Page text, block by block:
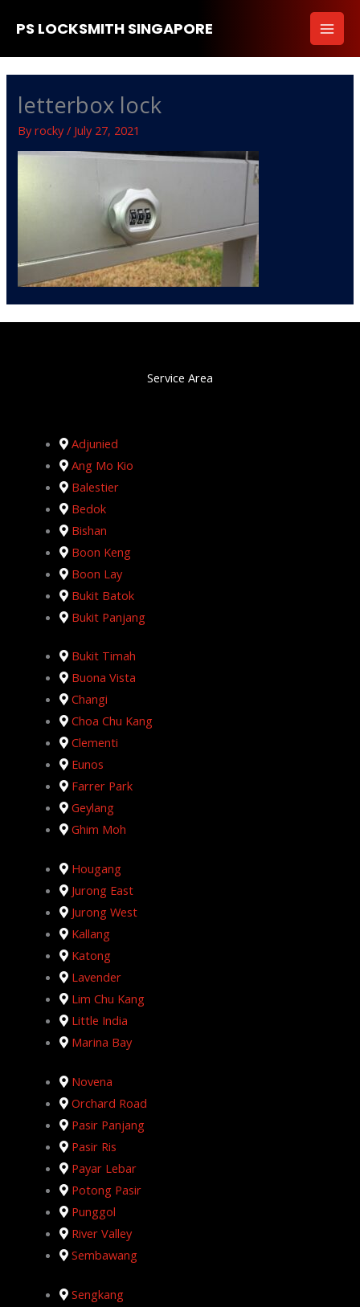
content
PS LOCKSMITH SINGAPORE
letterbox lock
Byrocky/ July 27, 2021
Service Area
Adjunied
Ang Mo Kio
Balestier
Bedok
Bishan
Boon Keng
Boon Lay
Bukit Batok
Bukit Panjang
Bukit Timah
Buona Vista
Changi
Choa Chu Kang
Clementi
Eunos
Farrer Park
Geylang
Ghim Moh
Hougang
Jurong East
Jurong West
Kallang
Katong
Lavender
Lim Chu Kang
Little India
Marina Bay
Novena
Orchard Road
Pasir Panjang
Pasir Ris
Payar Lebar
Potong Pasir
Punggol
River Valley
Sembawang
Sengkang